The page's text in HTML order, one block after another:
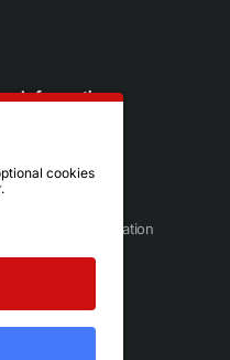
Information
Sizing Information
cookies